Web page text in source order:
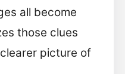
all become
those clues
picture of